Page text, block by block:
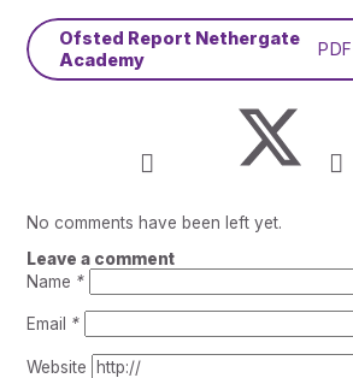
Ofsted Report Nethergate
Academy
PDF
No comments have been left yet.
Leave a comment
Name *
Email *
Website